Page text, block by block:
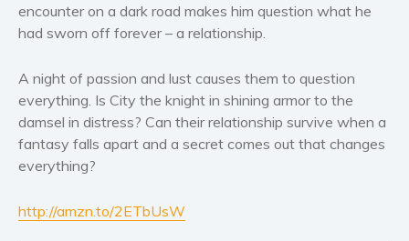
Erotica
Short stories
Women’s fiction
Young Adult
Non-fiction
encounter on a dark road makes him question what he
had sworn off forever – a relationship.
A night of passion and lust causes them to question
everything. Is City the knight in shining armor to the
damsel in distress? Can their relationship survive when a
fantasy falls apart and a secret comes out that changes
everything?
http://amzn.to/2ETbUsW